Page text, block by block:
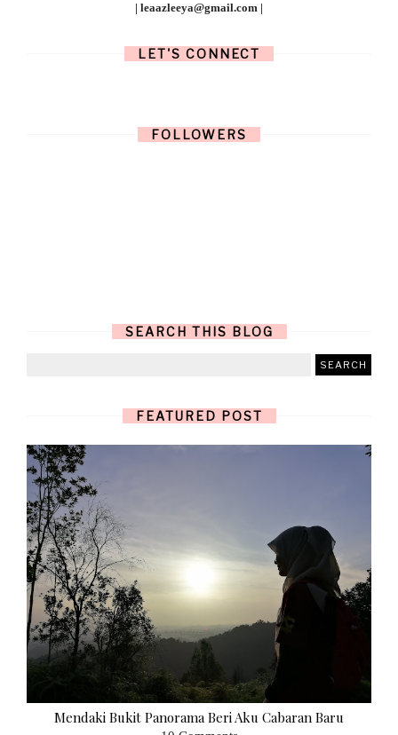
| leaazleeya@gmail.com |
LET'S CONNECT
FOLLOWERS
SEARCH THIS BLOG
FEATURED POST
Mendaki Bukit Panorama Beri Aku Cabaran Baru